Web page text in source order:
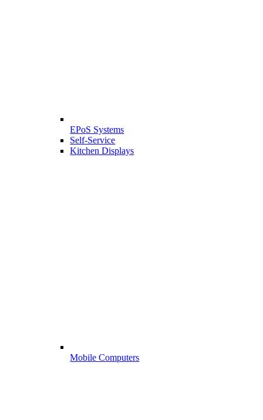
EPoS Systems
Self-Service
Kitchen Displays
Mobile Computers